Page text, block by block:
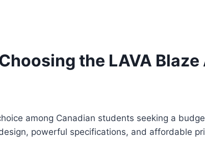
the LAVA Blaze
among Canadian students seeking a
powerful specifications, and affordable